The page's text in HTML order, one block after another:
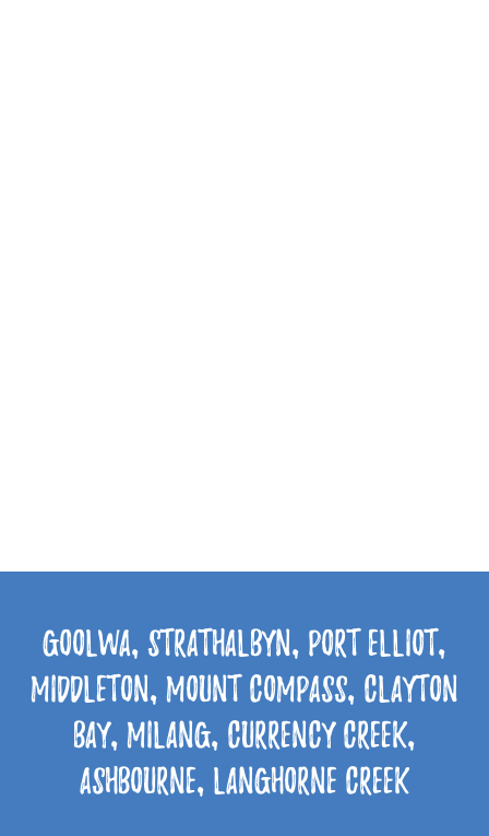
Goolwa, Strathalbyn, Port Elliot,
Middleton, Mount Compass, Clayton
Bay, Milang, Currency Creek,
Ashbourne, Langhorne Creek